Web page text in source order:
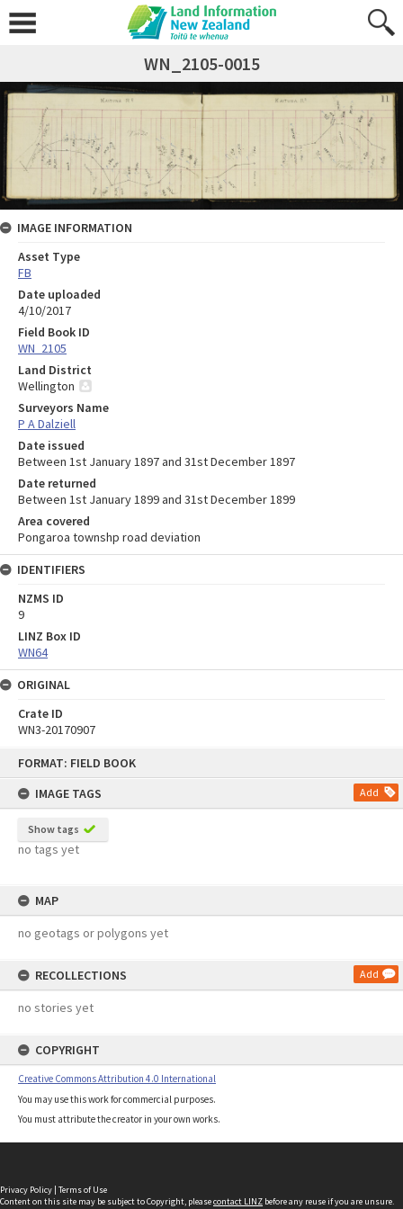
FORMAT: FIELD BOOK
IMAGE TAGS
Add
Show tags
no tags yet
MAP
no geotags or polygons yet
RECOLLECTIONS Add
no stories yet
COPYRIGHT
Creative Commons Attribution 4.0 International
You may use this work for commercial purposes.
You must attribute the creator in your own works.
WN_2105-0015
IMAGE INFORMATION
Asset Type
FB
Date uploaded
4/10/2017
Field Book ID
WN_2105
Land District
Wellington
Surveyors Name
P A Dalziell
Date issued
Between 1st January 1897 and 31st December 1897
Date returned
Between 1st January 1899 and 31st December 1899
Area covered
Pongaroa townshp road deviation
IDENTIFIERS
NZMS ID
9
LINZ Box ID
WN64
ORIGINAL
Crate ID
WN3-20170907
Privacy Policy | Terms of Use
Content on this site may be subject to Copyright, pleasecontact LINZ before any reuse if you are unsure.